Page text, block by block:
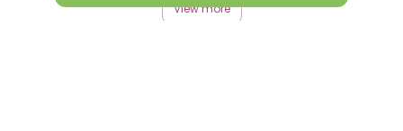
View more